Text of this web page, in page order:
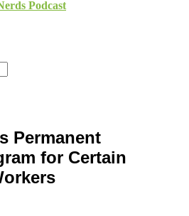
Podcast
Permanent
for Certain